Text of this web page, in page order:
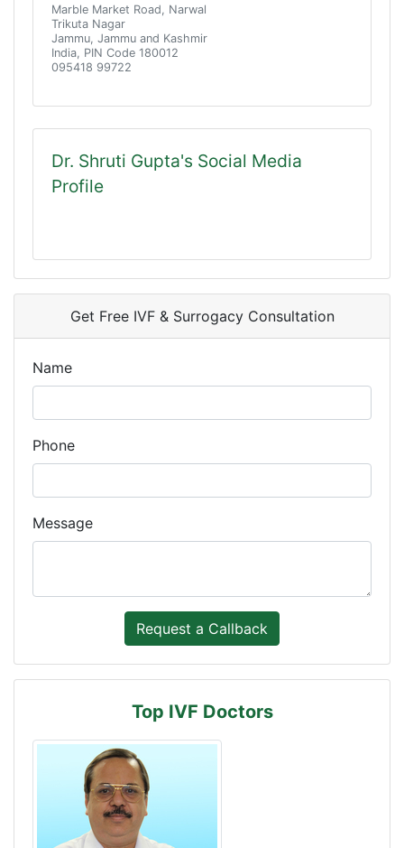
Marble Market Road, Narwal
Trikuta Nagar
Jammu, Jammu and Kashmir
India, PIN Code 180012
095418 99722
Dr. Shruti Gupta's Social Media
Profile
Get Free IVF & Surrogacy Consultation
Name
Phone
Message
Top IVF Doctors